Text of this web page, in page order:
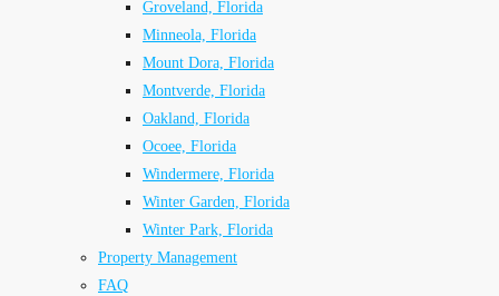
Groveland, Florida
Minneola, Florida
Mount Dora, Florida
Montverde, Florida
Oakland, Florida
Ocoee, Florida
Windermere, Florida
Winter Garden, Florida
Winter Park, Florida
Property Management
FAQ